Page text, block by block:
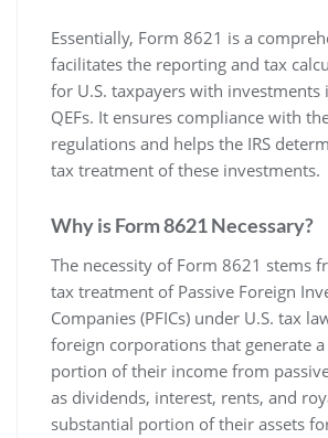
Essentially‚ Form 8621 is a
facilitates the reporting and tax
for U.S. taxpayers with investments
QEFs. It ensures compliance with
regulations and helps the IRS
tax treatment of these investments.
Why is Form 8621 Necessary?
The necessity of Form 8621 stems
tax treatment of Passive Foreign
Companies (PFICs) under U.S. tax
foreign corporations that generate
portion of their income from passive
as dividends‚ interest‚ rents‚ and
substantial portion of their assets